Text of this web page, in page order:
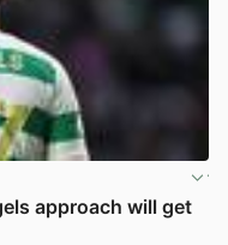
approach will get